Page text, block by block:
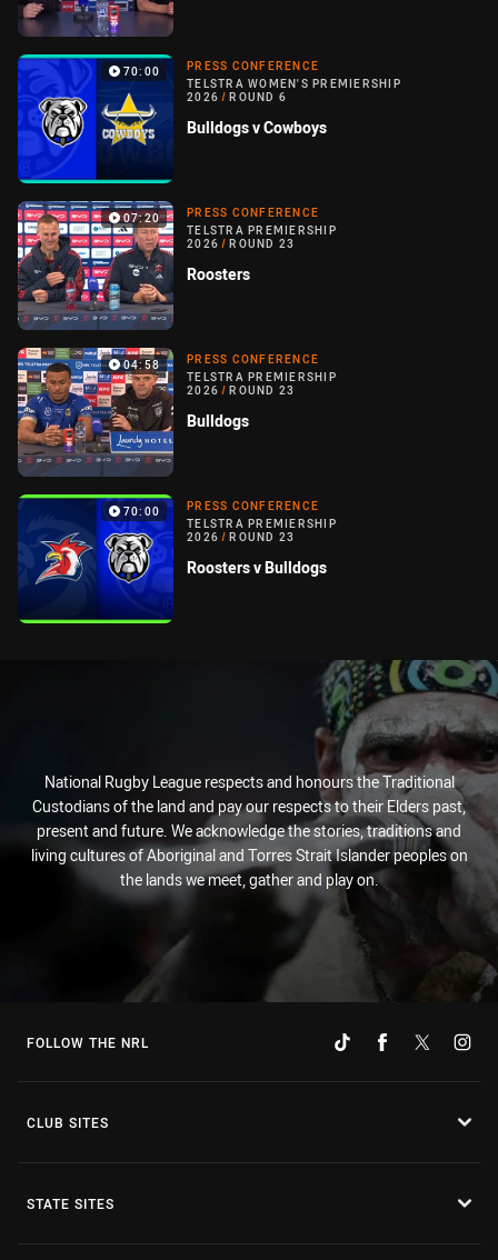
70:00
PRESS CONFERENCE
TELSTRA WOMEN'S PREMIERSHIP
2026 / ROUND 6
Bulldogs v Cowboys
07:20
PRESS CONFERENCE
TELSTRA PREMIERSHIP
2026 / ROUND 23
Roosters
04:58
PRESS CONFERENCE
TELSTRA PREMIERSHIP
2026 / ROUND 23
Bulldogs
70:00
PRESS CONFERENCE
TELSTRA PREMIERSHIP
2026 / ROUND 23
Roosters v Bulldogs
National Rugby League respects and honours the Traditional
Custodians of the land and pay our respects to their Elders past,
present and future. We acknowledge the stories, traditions and
living cultures of Aboriginal and Torres Strait Islander peoples on
the lands we meet, gather and play on.
FOLLOW THE NRL
CLUB SITES
STATE SITES